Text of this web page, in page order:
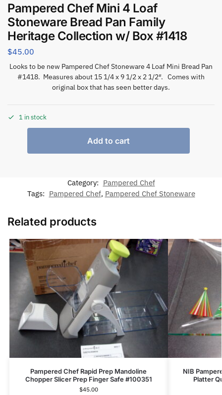
Pampered Chef Mini 4 Loaf
Stoneware Bread Pan Family
Heritage Collection w/ Box #1418
$45.00
Looks to be new Pampered Chef Stoneware 4 Loaf Mini Bread Pan
#1418. Measures about 15 1/4 x 9 1/2 x 2 1/2″. Comes with
original box that has seen better days.
1 in stock
Add to cart
Category: Pampered Chef
Tags: Pampered Chef, Pampered Chef Stoneware
Related products
Pampered Chef Rapid Prep Mandoline
Chopper Slicer Prep Finger Safe #100351
$45.00
NIB
Platter